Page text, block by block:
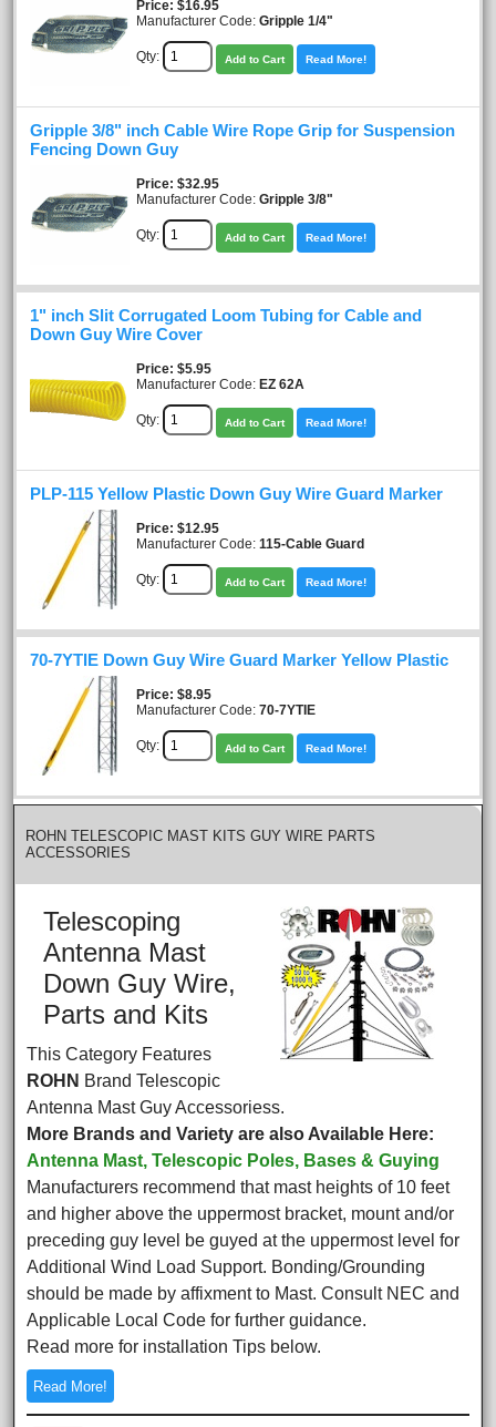
Price $16.95
Manufacturer Code: Gripple 1/4"
Qty: Add to Cart Read More!
Gripple 3/8" inch Cable Wire Rope Grip for Suspension
Fencing Down Guy
Price $32.95
Manufacturer Code: Gripple 3/8"
Qty: Add to Cart Read More!
1" inch Slit Corrugated Loom Tubing for Cable and
Down Guy Wire Cover
Price $5.95
Manufacturer Code: EZ 62A
Qty: Add to Cart Read More!
PLP-115 Yellow Plastic Down Guy Wire Guard Marker
Price $12.95
Manufacturer Code: 115-Cable Guard
Qty: Add to Cart Read More!
70-7YTIE Down Guy Wire Guard Marker Yellow Plastic
Price $8.95
Manufacturer Code: 70-7YTIE
Qty: Add to Cart Read More!
ROHN TELESCOPIC MAST KITS GUY WIRE PARTS
ACCESSORIES
Telescoping
Antenna Mast
Down Guy Wire,
Parts and Kits
This Category Features
ROHN Brand Telescopic
Antenna Mast Guy Accessoriess.
More Brands and Variety are also Available Here:
Antenna Mast, Telescopic Poles, Bases & Guying
Manufacturers recommend that mast heights of 10 feet
and higher above the uppermost bracket, mount and/or
preceding guy level be guyed at the uppermost level for
Additional Wind Load Support. Bonding/Grounding
should be made by affixment to Mast. Consult NEC and
Applicable Local Code for further guidance.
Read more for installation Tips below.
Read More!